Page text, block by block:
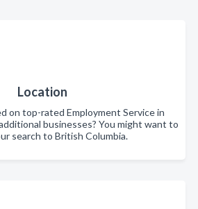
Location
on top-rated Employment Service in
businesses? You might want to
search to British Columbia.